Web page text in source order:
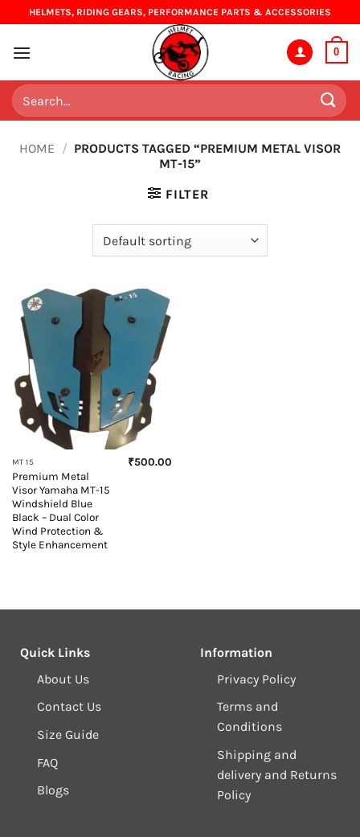
to
content
HELMETS, RIDING GEARS, PERFORMANCE PARTS & ACCESSORIES
0
Search
for:
HOME / PRODUCTS TAGGED “PREMIUM METAL VISOR
MT-15”
FILTER
MT 15
Premium Metal
Visor Yamaha MT-15
Windshield Blue
Black – Dual Color
Wind Protection &
Style Enhancement
₹500.00
Quick Links
About Us
Contact Us
Size Guide
FAQ
Blogs
Information
Privacy Policy
Terms and
Conditions
Shipping and
delivery and Returns
Policy